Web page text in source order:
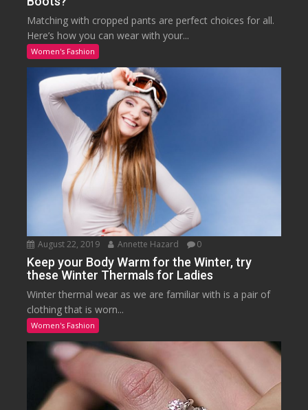
Matching with cropped pants are perfect choices for all.
Here’s how you can wear with your...
Women's Fashion
August 22, 2019 Annette Hazard 0
Keep your Body Warm for the Winter, try
these Winter Thermals for Ladies
Winter thermal wear as we are familiar with is a pair of
clothing that is worn...
Women's Fashion